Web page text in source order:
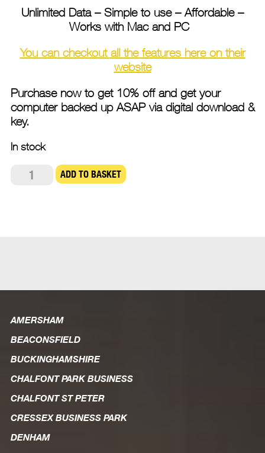
Unlimited Data – Simple to use – Affordable –
Works with Mac and PC
You can checkout all the features here on their
website
Purchase now to get 10% off and get your
computer backed up ASAP via digital download &
key.
In stock
Backblaze ADD TO BASKET
AMERSHAM
BEACONSFIELD
BUCKINGHAMSHIRE
CHALFONT PARK BUSINESS
CHALFONT ST PETER
CRESSEX BUSINESS PARK
DENHAM